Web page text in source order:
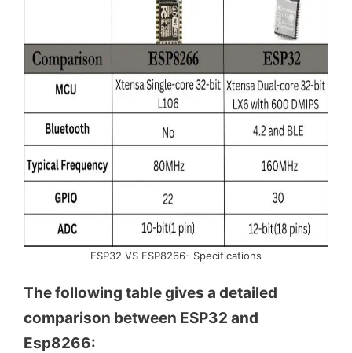
ESP32 VS ESP8266- Specifications
The following table gives a detailed
comparison between ESP32 and
Esp8266: